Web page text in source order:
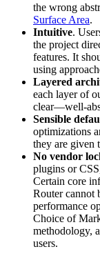
the wrong
Surface Area.
Intuitive.
the project
features. It
using
Layered
each layer of
clear—well-
Sensible
optimizations
they are given
No vendor
plugins or
Certain core
Router cannot
performance
Choice of
methodology,
users.